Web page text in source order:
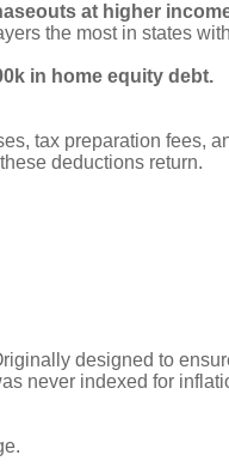
at higher
the most in states
in home equity debt.
tax preparation fees,
deductions return.
designed to
never indexed for